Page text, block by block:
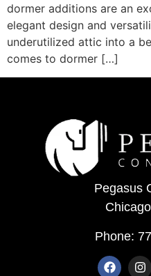
dormer additions are an
elegant design and
underutilized attic into a
comes to dormer […]
Pegasus
Phone: